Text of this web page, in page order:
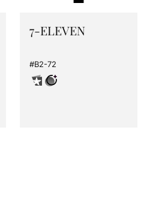
7-ELEVEN
#B2-72